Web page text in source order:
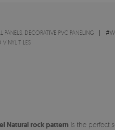
PANELS, DECORATIVE PVC PANELING #
VINYL TILES
Natural rock pattern is the perfect